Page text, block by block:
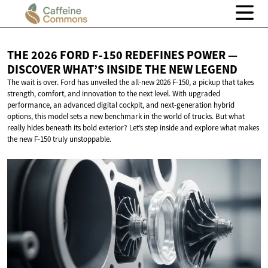
THE 2026 FORD F-150 REDEFINES POWER —
DISCOVER WHAT’S INSIDE THE NEW LEGEND
The wait is over. Ford has unveiled the all-new 2026 F-150, a pickup that takes
strength, comfort, and innovation to the next level. With upgraded
performance, an advanced digital cockpit, and next-generation hybrid
options, this model sets a new benchmark in the world of trucks. But what
really hides beneath its bold exterior? Let’s step inside and explore what makes
the new F-150 truly unstoppable.